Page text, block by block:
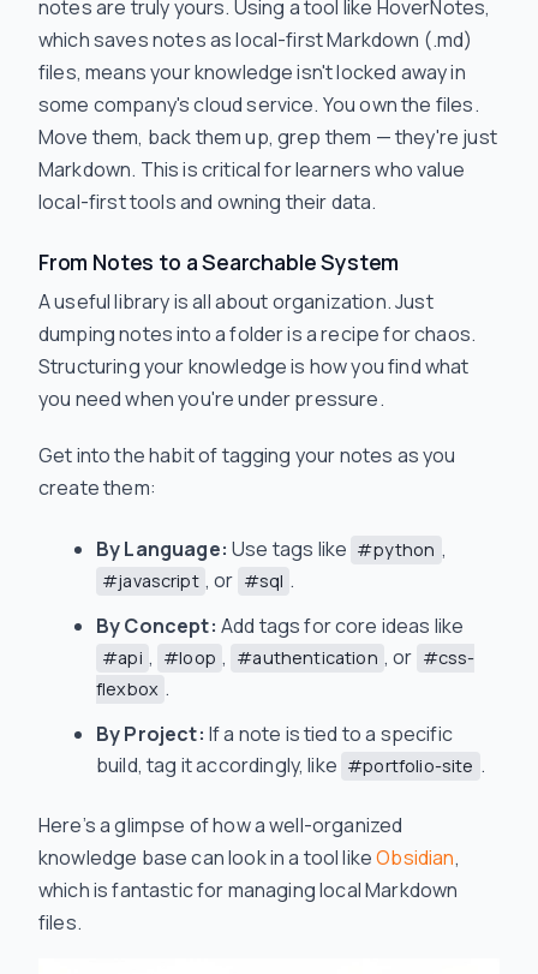
notes are truly yours. Using a tool like HoverNotes,
which saves notes as local-first Markdown (.md)
files, means your knowledge isn't locked away in
some company's cloud service. You own the files.
Move them, back them up, grep them — they're just
Markdown. This is critical for learners who value
local-first tools and owning their data.
From Notes to a Searchable System
A useful library is all about organization. Just
dumping notes into a folder is a recipe for chaos.
Structuring your knowledge is how you find what
you need when you're under pressure.
Get into the habit of tagging your notes as you
create them:
By Language: Use tags like #python ,
#javascript , or #sql .
By Concept: Add tags for core ideas like
#api , #loop , #authentication , or #css-
flexbox .
By Project: If a note is tied to a specific
build, tag it accordingly, like #portfolio-site .
Here’s a glimpse of how a well-organized
knowledge base can look in a tool likeObsidian,
which is fantastic for managing local Markdown
files.